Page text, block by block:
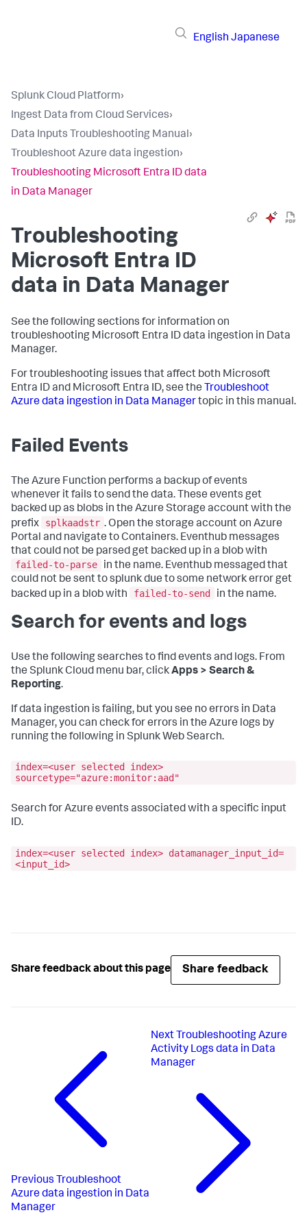
English Japanese
Splunk Cloud Platform›
Ingest Data from Cloud Services›
Data Inputs Troubleshooting Manual›
Troubleshoot Azure data ingestion›
Troubleshooting Microsoft Entra ID data
in Data Manager
Troubleshooting
Microsoft Entra ID
data in Data Manager
See the following sections for information on
troubleshooting Microsoft Entra ID data ingestion in Data
Manager.
For troubleshooting issues that affect both Microsoft
Entra ID and Microsoft Entra ID, see the Troubleshoot
Azure data ingestion in Data Managertopic in this manual.
Failed Events
The Azure Function performs a backup of events
whenever it fails to send the data. These events get
backed up as blobs in the Azure Storage account with the
prefix
splkaadstr . Open the storage account on Azure
Portal and navigate to Containers. Eventhub messages
that could not be parsed get backed up in a blob with
failed-to-parse
in the name. Eventhub messaged that
could not be sent to splunk due to some network error get
backed up in a blob with
failed-to-send in the name.
Search for events and logs
Use the following searches to find events and logs. From
the Splunk Cloud menu bar, clickApps > Search &
Reporting.
If data ingestion is failing, but you see no errors in Data
Manager, you can check for errors in the Azure logs by
running the following in Splunk Web Search.
index=<user selected index>
sourcetype="azure:monitor:aad"
Search for Azure events associated with a specific input
ID.
index=<user selected index> datamanager_input_id=
<input_id>
Share feedback about this page Share feedback
Previous Troubleshoot
Azure data ingestion in Data
Manager
Next Troubleshooting Azure
Activity Logs data in Data
Manager